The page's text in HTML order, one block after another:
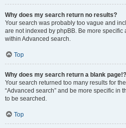
Why does my search return no results?
Your search was probably too vague and
are not indexed by phpBB. Be more
within Advanced search.
Top
Why does my search return a blank page!?
Your search returned too many results for
“Advanced search” and be more specific in
to be searched.
Top